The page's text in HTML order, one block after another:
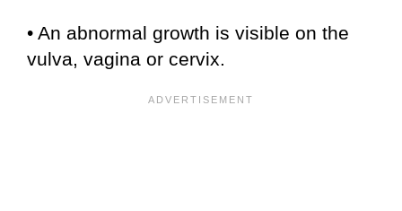
• An abnormal growth is visible on the
vulva, vagina or cervix.